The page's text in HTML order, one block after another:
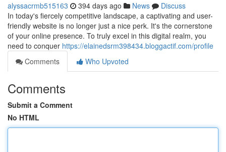
alyssacrmb515163 394 days ago News
Discuss
In today's fiercely competitive landscape, a captivating and user-
friendly website is no longer just a nice perk. It's the cornerstone
of your online presence. To truly excel in this digital realm, you
need to conquer https://elainedsrm398434.bloggactif.com/profile
Comments
Who Upvoted
Comments
Submit a Comment
No HTML